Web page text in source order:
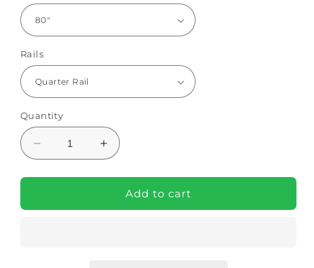
Rails
Quantity
Decrease
quantity
for
Protopia
Increase
quantity
for
Protekt
Protopia
Add to cart